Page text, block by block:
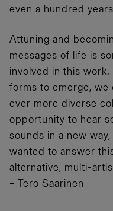
even a hundred
Attuning and
messages of life is
involved in this work.
forms to emerge, we
ever more diverse
opportunity to hear
sounds in a new
wanted to answer
alternative, multi-
– Tero Saarinen